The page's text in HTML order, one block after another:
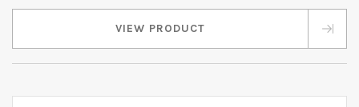
VIEW PRODUCT